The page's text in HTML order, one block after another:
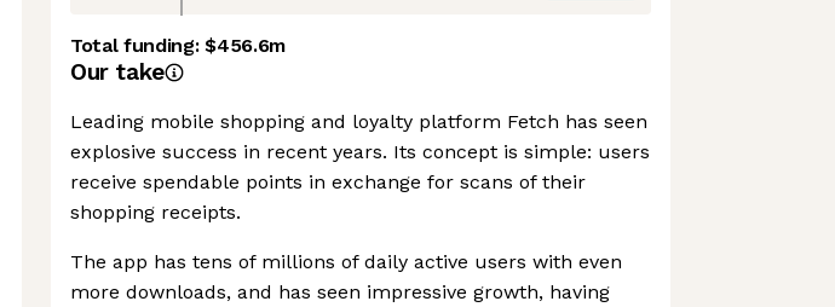
Total funding:$456.6m
Our take
Leading mobile shopping and loyalty platform Fetch has seen
explosive success in recent years. Its concept is simple: users
receive spendable points in exchange for scans of their
shopping receipts.
The app has tens of millions of daily active users with even
more downloads, and has seen impressive growth, having